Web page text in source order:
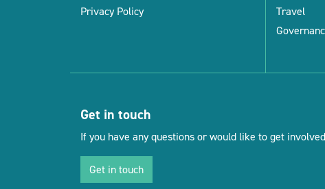
Privacy Policy
Travel
Get in touch
If you have any questions or would like to get
Get in touch